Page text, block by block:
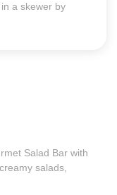
a skewer by
Salad Bar with
salads,